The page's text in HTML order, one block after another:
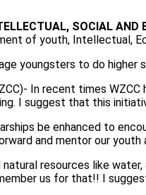
SOCIAL AND
of youth, Intellectual,
youngsters to do
In recent times
I suggest that this
be enhanced to
and mentor our
natural resources like
us for that!! I